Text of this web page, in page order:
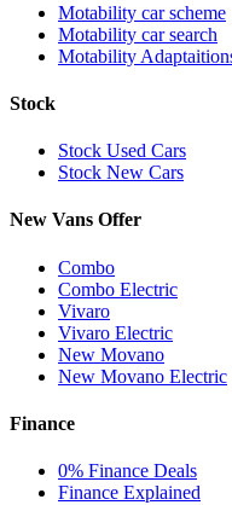
Motability car scheme
Motability car search
Motability
Stock
Stock Used Cars
Stock New Cars
New Vans Offer
Combo
Combo Electric
Vivaro
Vivaro Electric
New Movano
New Movano Electric
Finance
0% Finance Deals
Finance Explained